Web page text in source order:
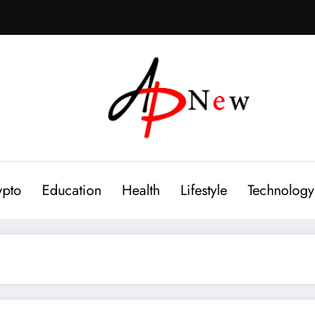
Education Health Lifestyle Technology